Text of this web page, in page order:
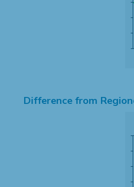
Difference from